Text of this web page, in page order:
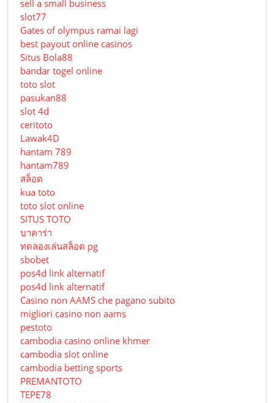
sell a small business
slot77
Gates of olympus ramai lagi
best payout online casinos
Situs Bola88
bandar togel online
toto slot
pasukan88
slot 4d
ceritoto
Lawak4D
hantam 789
hantam789
สล็อต
kua toto
toto slot online
SITUS TOTO
บาคาร่า
ทดลองเล่นสล็อต pg
sbobet
pos4d link alternatif
pos4d link alternatif
Сasino non AAMS che pagano subito
migliori casino non aams
pestoto
cambodia casino online khmer
cambodia slot online
cambodia betting sports
PREMANTOTO
TEPE78